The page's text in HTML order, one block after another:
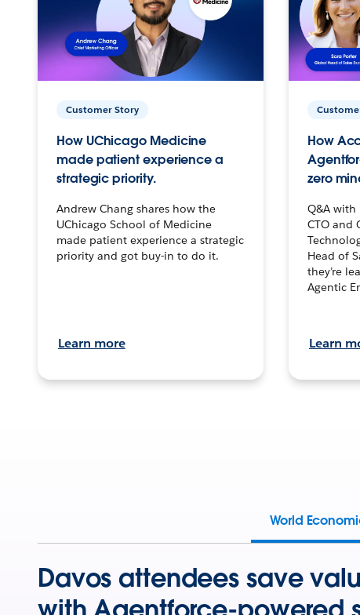
Customer Story
How UChicago Medicine
made patient experience a
strategic priority.
Andrew Chang shares how the
UChicago School of Medicine
made patient experience a strategic
priority and got buy-in to do it.
Learn more
How
zero
Q&A with
CTO and
Head of
they’re
Agentic
Learn
World
Davos attendees save